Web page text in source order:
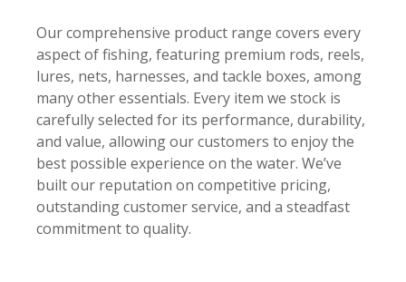
Our comprehensive product range covers every
aspect of fishing, featuring premium rods, reels,
lures, nets, harnesses, and tackle boxes, among
many other essentials. Every item we stock is
carefully selected for its performance, durability,
and value, allowing our customers to enjoy the
best possible experience on the water. We’ve
built our reputation on competitive pricing,
outstanding customer service, and a steadfast
commitment to quality.